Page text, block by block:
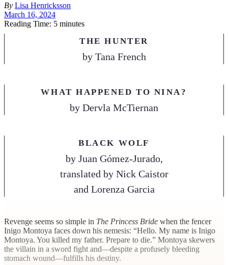
By Lisa Henricksson
March 16, 2024
Reading Time: 5 minutes
THE HUNTER
by Tana French
WHAT HAPPENED TO NINA?
by Dervla McTiernan
BLACK WOLF
by Juan Gómez-Jurado,
translated by Nick Caistor
and Lorenza Garcia
Revenge seems so simple in The Princess Bride when the fencer
Inigo Montoya faces down his nemesis: “Hello. My name is Inigo
Montoya. You killed my father. Prepare to die.” Montoya skewers
the villain in a sword fight and—despite a profusely bleeding
stomach wound—fulfills his destiny.